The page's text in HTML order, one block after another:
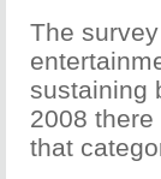
The
sustaining
2008
that